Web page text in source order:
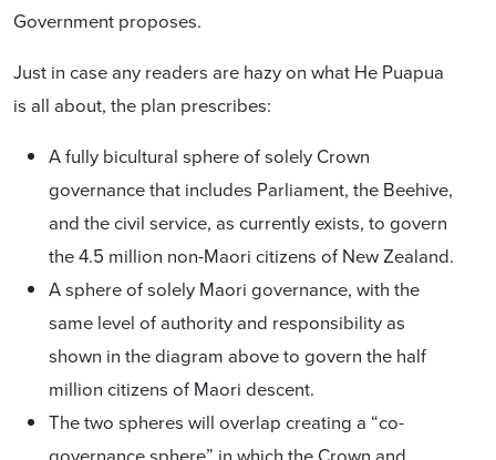
Government proposes.
Just in case any readers are hazy on what He Puapua
is all about, the plan prescribes:
A fully bicultural sphere of solely Crown
governance that includes Parliament, the Beehive,
and the civil service, as currently exists, to govern
the 4.5 million non-Maori citizens of New Zealand.
A sphere of solely Maori governance, with the
same level of authority and responsibility as
shown in the diagram above to govern the half
million citizens of Maori descent.
The two spheres will overlap creating a “co-
governance sphere” in which the Crown and